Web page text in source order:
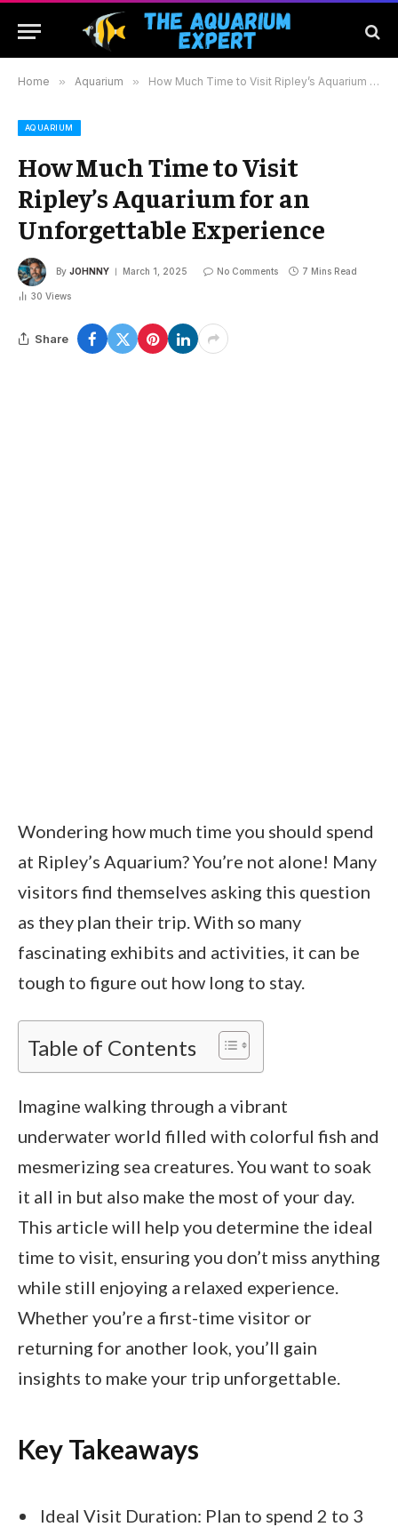
Home » Aquarium » How Much Time to Visit Ripley’s Aquarium for an Unforgettable Experience
AQUARIUM
How Much Time to Visit
Ripley’s Aquarium for an
Unforgettable Experience
By JOHNNY March 1, 2025 No Comments 7 Mins Read
30 Views
Share
Wondering how much time you should spend
at Ripley’s Aquarium? You’re not alone! Many
visitors find themselves asking this question
as they plan their trip. With so many
fascinating exhibits and activities, it can be
tough to figure out how long to stay.
Table of Contents
Imagine walking through a vibrant
underwater world filled with colorful fish and
mesmerizing sea creatures. You want to soak
it all in but also make the most of your day.
This article will help you determine the ideal
time to visit, ensuring you don’t miss anything
while still enjoying a relaxed experience.
Whether you’re a first-time visitor or
returning for another look, you’ll gain
insights to make your trip unforgettable.
Key Takeaways
Ideal Visit Duration: Plan to spend 2 to 3